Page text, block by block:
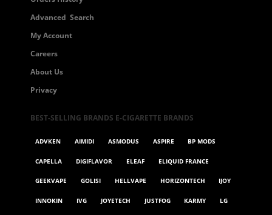
Advanced Search
My Account
Careers
About Us
Privacy
BEST-SELLING BRANDS E-CIGARETTE BRANDS
ADVKEN AIMIDI ASMODUS ASPIRE BP MODS
CAPELLA DIGIFLAVOR ELEAF ELIQUID FRANCE
GEEKVAPE GOLISI HELLVAPE HORIZONTECH IJOY
INNOKIN IVG JOYETECH JUSTFOG KARMY LG